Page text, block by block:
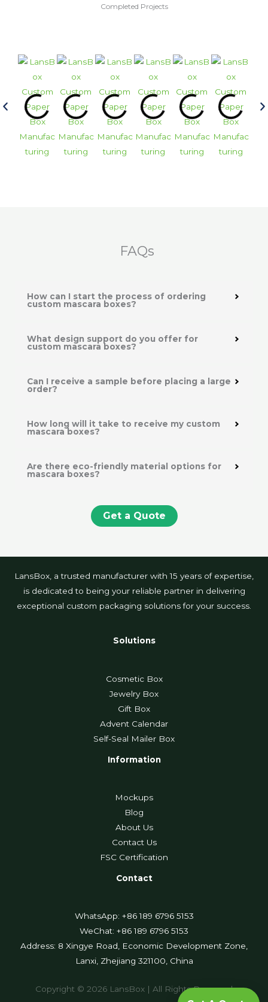
Completed Projects
FAQs
How can I start the process of ordering
custom mascara boxes?
What design support do you offer for
custom mascara boxes?
Can I receive a sample before placing a large
order?
How long will it take to receive my custom
mascara boxes?
Are there eco-friendly material options for
mascara boxes?
Get a Quote
LansBox, a trusted manufacturer with 15 years of expertise,
is dedicated to being your reliable partner in delivering
exceptional custom packaging solutions for your success.
Solutions
Cosmetic Box
Jewelry Box
Gift Box
Advent Calendar
Self-Seal Mailer Box
Information
Mockups
Blog
About Us
Contact Us
FSC Certification
Contact
WhatsApp: +86 189 6796 5153
WeChat: +86 189 6796 5153
Address: 8 Xingye Road, Economic Development Zone,
Lanxi, Zhejiang 321100, China
Copyright © 2026 LansBox | All Rights Reserved